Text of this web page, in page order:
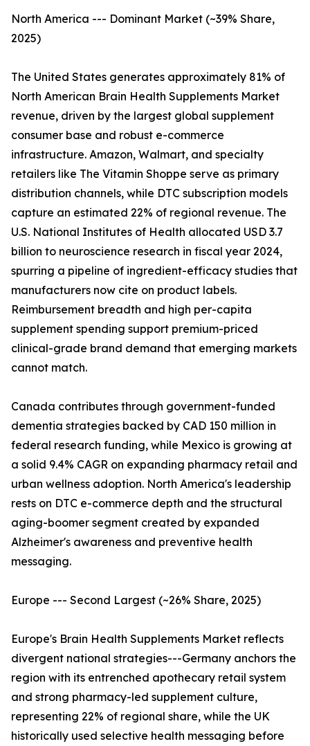
North America --- Dominant Market (~39% Share,
2025)
The United States generates approximately 81% of
North American Brain Health Supplements Market
revenue, driven by the largest global supplement
consumer base and robust e-commerce
infrastructure. Amazon, Walmart, and specialty
retailers like The Vitamin Shoppe serve as primary
distribution channels, while DTC subscription models
capture an estimated 22% of regional revenue. The
U.S. National Institutes of Health allocated USD 3.7
billion to neuroscience research in fiscal year 2024,
spurring a pipeline of ingredient-efficacy studies that
manufacturers now cite on product labels.
Reimbursement breadth and high per-capita
supplement spending support premium-priced
clinical-grade brand demand that emerging markets
cannot match.
Canada contributes through government-funded
dementia strategies backed by CAD 150 million in
federal research funding, while Mexico is growing at
a solid 9.4% CAGR on expanding pharmacy retail and
urban wellness adoption. North America's leadership
rests on DTC e-commerce depth and the structural
aging-boomer segment created by expanded
Alzheimer's awareness and preventive health
messaging.
Europe --- Second Largest (~26% Share, 2025)
Europe's Brain Health Supplements Market reflects
divergent national strategies---Germany anchors the
region with its entrenched apothecary retail system
and strong pharmacy-led supplement culture,
representing 22% of regional share, while the UK
historically used selective health messaging before